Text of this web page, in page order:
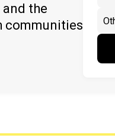
the
communities